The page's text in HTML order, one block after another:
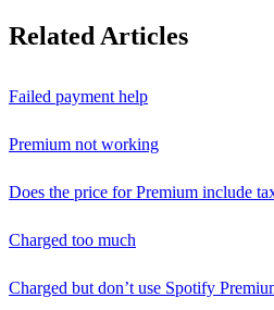
Related Articles
Failed payment help
Premium not working
Does the price for Premium include
Charged too much
Charged but don’t use Spotify